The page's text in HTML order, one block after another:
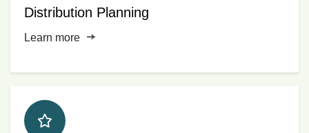
Distribution Planning
Learn more